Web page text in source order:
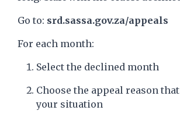
Go to: srd.sassa.gov.za/appeals
For each month:
Select the declined month
Choose the appeal reason
your situation